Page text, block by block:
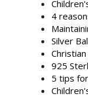
4
Silver
925
5 tips